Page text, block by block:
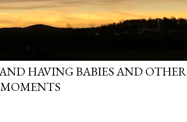
HAVING BABIES AND OTHER